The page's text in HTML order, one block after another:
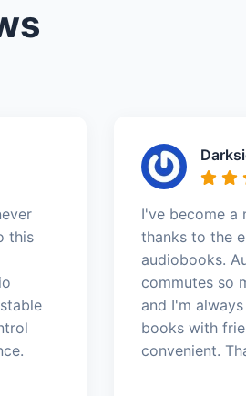
this
I've become a
thanks to the
audiobooks.
commutes so
and I'm
books with
convenient.